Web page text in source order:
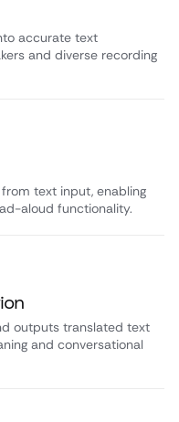
accurate text
and diverse recording
text input, enabling
aloud functionality.
outputs translated text
and conversational